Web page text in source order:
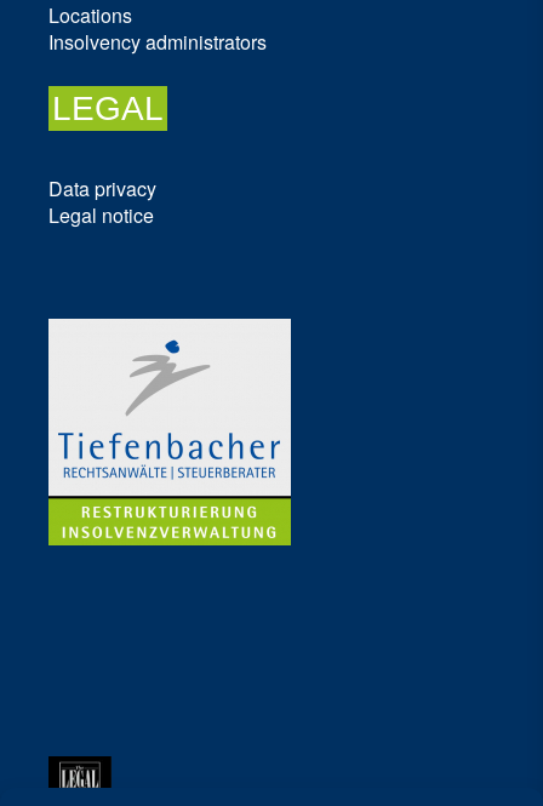
Locations
Insolvency administrators
LEGAL
Data privacy
Legal notice